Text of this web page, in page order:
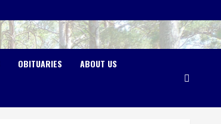
OBITUARIES ABOUT US